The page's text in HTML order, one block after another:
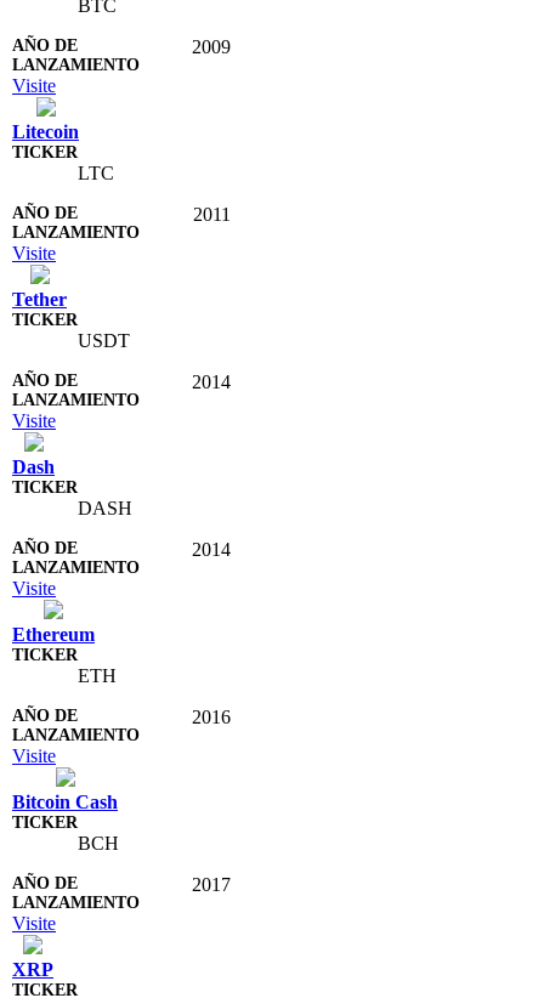
BTC
2009
Visite
Litecoin
LTC
2011
Visite
Tether
USDT
2014
Visite
Dash
DASH
2014
Visite
Ethereum
ETH
2016
Visite
Bitcoin Cash
BCH
2017
Visite
XRP